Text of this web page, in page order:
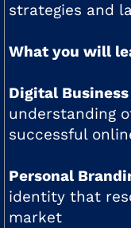
strategies and
What you will
Digital
understanding
successful
Personal
identity that
market